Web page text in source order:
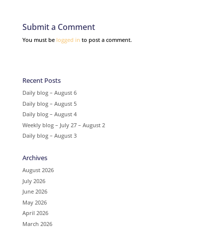
Submit a Comment
You must be logged in to post a comment.
Recent Posts
Daily blog – August 6
Daily blog – August 5
Daily blog – August 4
Weekly blog – July 27 – August 2
Daily blog – August 3
Archives
August 2026
July 2026
June 2026
May 2026
April 2026
March 2026